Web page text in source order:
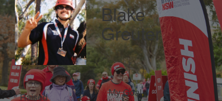
Blake
Greuter
Raised My Goal